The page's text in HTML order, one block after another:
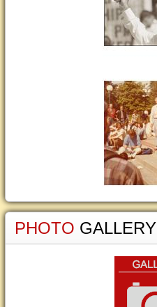
PHOTO GALLERY